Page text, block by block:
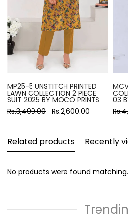
MP25-5 UNSTITCH PRINTED
LAWN COLLECTION 2 PIECE
SUIT 2025 BY MOCO PRINTS
Rs.3,490.00 Rs.2,600.00
03
Related products Recently
No products were found matching.